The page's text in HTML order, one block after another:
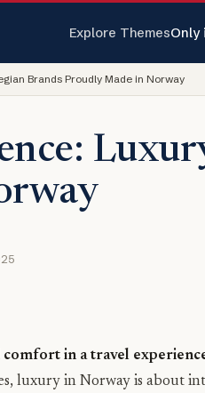
Explore ThemesOnly
Brands Proudly Made in Norway
in a travel
luxury in Norway is about